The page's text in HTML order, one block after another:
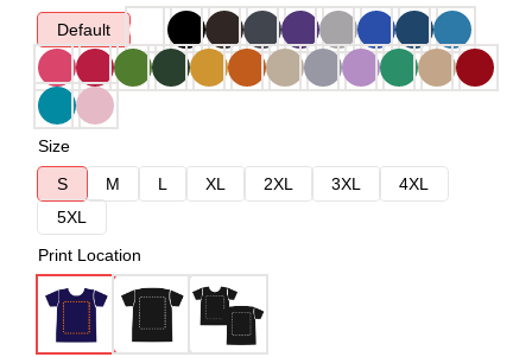
Default
Size
S
M L XL 2XL 3XL
4XL
5XL
Print Location